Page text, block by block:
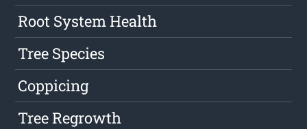
Root System Health
Tree Species
Coppicing
Tree Regrowth